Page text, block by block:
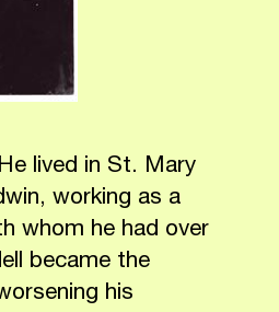
lived in St. Mary
working as a
whom he had over
became the
his